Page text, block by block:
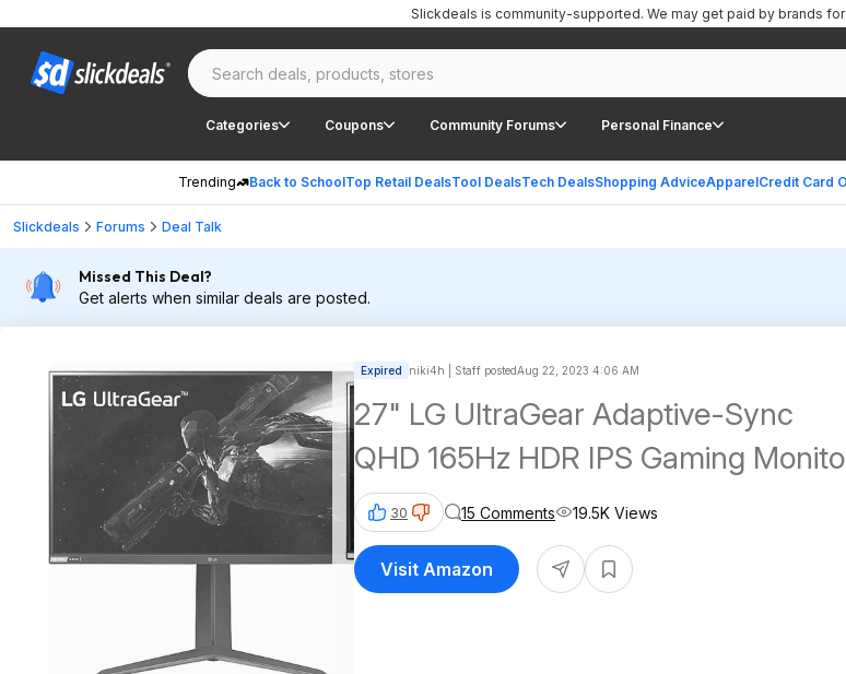
Categories Coupons Community Forums Personal Finance
Trending Back to SchoolTop Retail DealsTool DealsTech DealsShopping AdviceApparelCredit Card
Slickdeals is community-supported. We may get paid by brands
Slickdeals Forums Deal Talk
Missed This Deal?
Get alerts when similar deals are posted.
Expired niki4h | Staff postedAug 22, 2023 4:06 AM
27" LG UltraGear Adaptive-Sync
QHD 165Hz HDR IPS Gaming
30 15 Comments 19.5K Views
Visit Amazon